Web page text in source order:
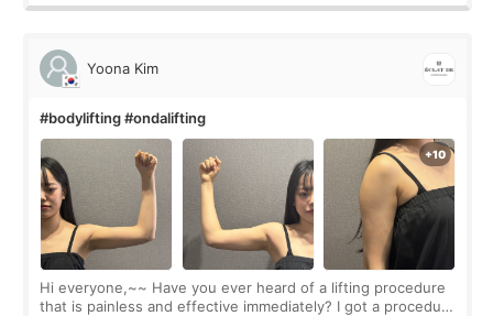
Yoona Kim
#bodylifting #ondalifting
Hi everyone,~~ Have you ever heard of a lifting procedure
that is painless and effective immediately? I got a procedure